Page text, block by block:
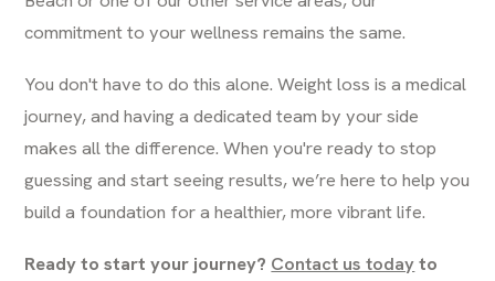
commitment to your wellness remains the same.
You don't have to do this alone. Weight loss is a medical
journey, and having a dedicated team by your side
makes all the difference. When you're ready to stop
guessing and start seeing results, we’re here to help you
build a foundation for a healthier, more vibrant life.
Ready to start your journey? Contact us todayto